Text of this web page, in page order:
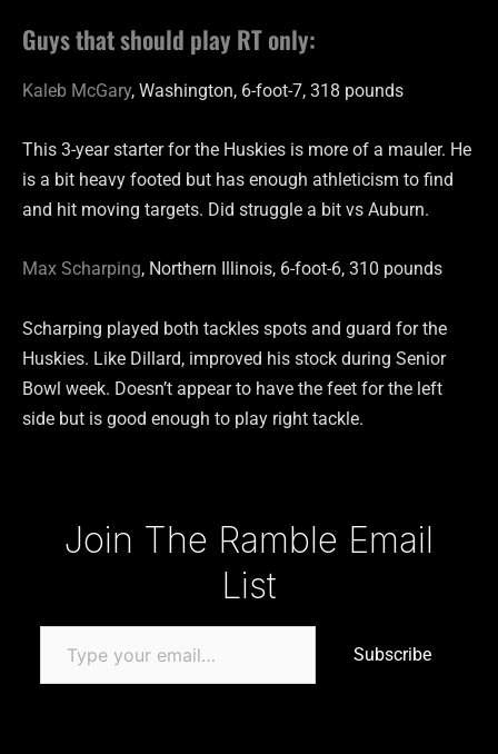
Guys that should play RT only:
Kaleb McGary, Washington, 6-foot-7, 318 pounds
This 3-year starter for the Huskies is more of a mauler. He
is a bit heavy footed but has enough athleticism to find
and hit moving targets. Did struggle a bit vs Auburn.
Max Scharping, Northern Illinois, 6-foot-6, 310 pounds
Scharping played both tackles spots and guard for the
Huskies. Like Dillard, improved his stock during Senior
Bowl week. Doesn’t appear to have the feet for the left
side but is good enough to play right tackle.
Join The Ramble Email
List
Subscribe